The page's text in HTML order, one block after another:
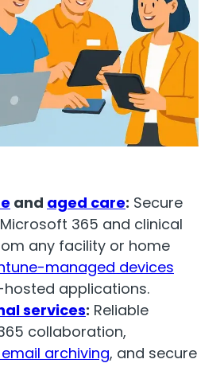
and aged care: Secure
365 and clinical
any facility or home
managed devices
hosted applications.
services: Reliable
collaboration,
archiving, and secure